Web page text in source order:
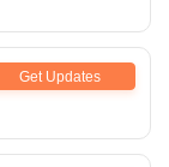
Get Updates